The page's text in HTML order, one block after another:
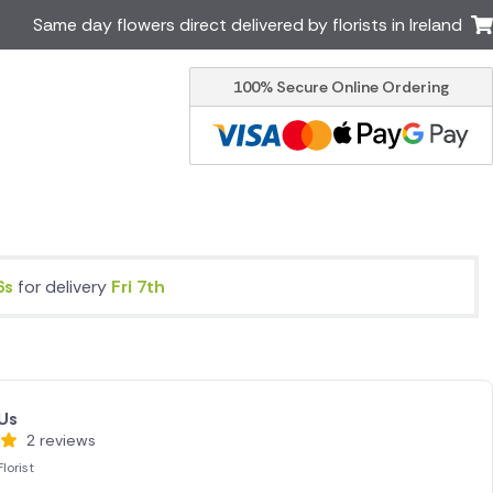
New Zealand
Cyprus
USA
Same day flowers direct delivered by florists in Ireland
100% Secure Online Ordering
for delivery Fri 7th
2 reviews